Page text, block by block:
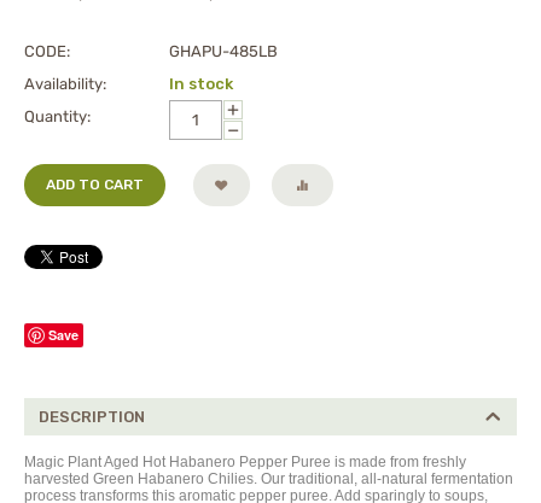
CODE:
GHAPU-485LB
Availability:
In stock
Quantity:
+
−
ADD TO CART
Save
DESCRIPTION
Magic Plant Aged Hot Habanero Pepper Puree is made from freshly
harvested Green Habanero Chilies. Our traditional, all-natural fermentation
process transforms this aromatic pepper puree. Add sparingly to soups,